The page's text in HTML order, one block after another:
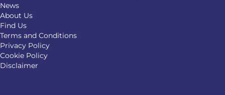
News
About Us
Find Us
Terms and Conditions
Privacy Policy
Cookie Policy
Disclaimer